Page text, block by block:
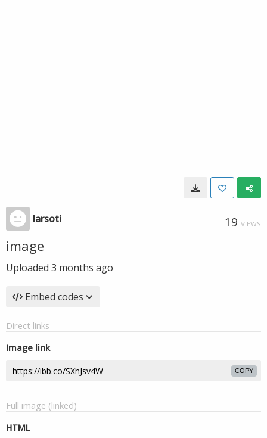
larsoti 19 VIEWS
image
Uploaded 3 months ago
Embed codes
Direct links
Image link
COPY
Full image (linked)
HTML